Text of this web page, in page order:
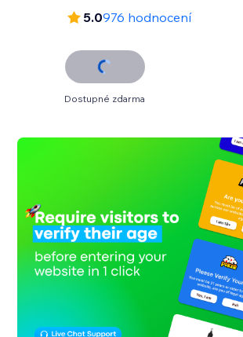
5.0976 hodnocení
Dostupné zdarma